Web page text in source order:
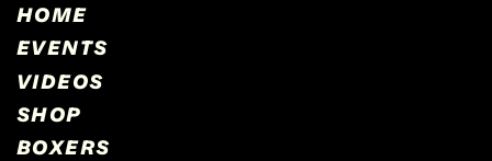
HOME
EVENTS
VIDEOS
SHOP
BOXERS